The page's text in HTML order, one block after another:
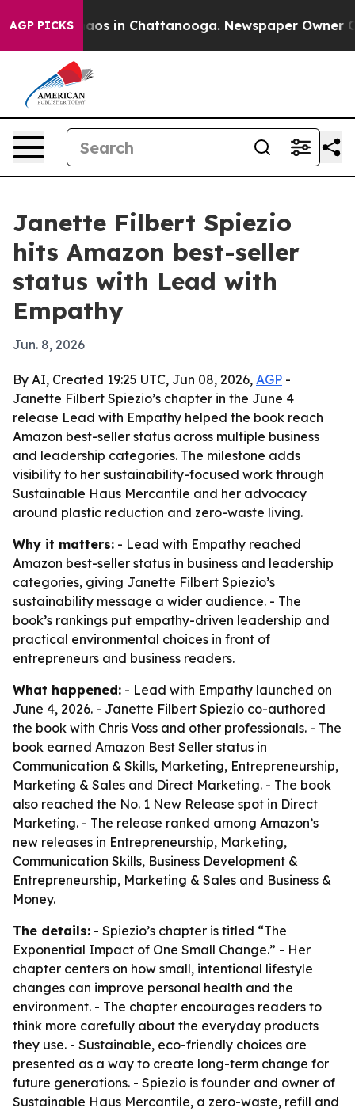
AGP PICKSChaos in Chattanooga. Newspaper Owner
Janette Filbert Spiezio
hits Amazon best-seller
status with Lead with
Empathy
Jun. 8, 2026
By AI, Created 19:25 UTC, Jun 08, 2026, AGP -
Janette Filbert Spiezio’s chapter in the June 4
release Lead with Empathy helped the book reach
Amazon best-seller status across multiple business
and leadership categories. The milestone adds
visibility to her sustainability-focused work through
Sustainable Haus Mercantile and her advocacy
around plastic reduction and zero-waste living.
Why it matters: - Lead with Empathy reached
Amazon best-seller status in business and leadership
categories, giving Janette Filbert Spiezio’s
sustainability message a wider audience. - The
book’s rankings put empathy-driven leadership and
practical environmental choices in front of
entrepreneurs and business readers.
What happened: - Lead with Empathy launched on
June 4, 2026. - Janette Filbert Spiezio co-authored
the book with Chris Voss and other professionals. - The
book earned Amazon Best Seller status in
Communication & Skills, Marketing, Entrepreneurship,
Marketing & Sales and Direct Marketing. - The book
also reached the No. 1 New Release spot in Direct
Marketing. - The release ranked among Amazon’s
new releases in Entrepreneurship, Marketing,
Communication Skills, Business Development &
Entrepreneurship, Marketing & Sales and Business &
Money.
The details: - Spiezio’s chapter is titled “The
Exponential Impact of One Small Change.” - Her
chapter centers on how small, intentional lifestyle
changes can improve personal health and the
environment. - The chapter encourages readers to
think more carefully about the everyday products
they use. - Sustainable, eco-friendly choices are
presented as a way to create long-term change for
future generations. - Spiezio is founder and owner of
Sustainable Haus Mercantile, a zero-waste, refill and